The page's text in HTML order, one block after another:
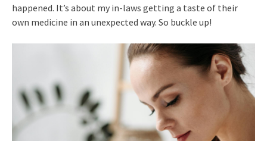
happened. It’s about my in-laws getting a taste of their
own medicine in an unexpected way. So buckle up!